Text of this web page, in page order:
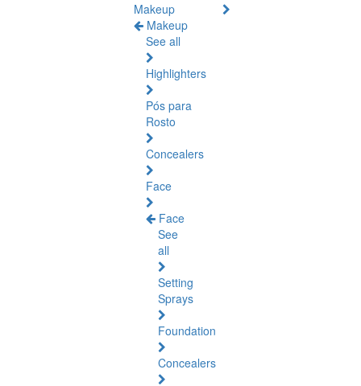
Makeup
Makeup
See all
Highlighters
Pós para
Rosto
Concealers
Face
Face
See
all
Setting
Sprays
Foundation
Concealers